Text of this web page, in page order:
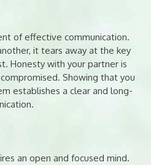
of effective communication.
it tears away at the key
Honesty with your partner is
Showing that you
establishes a clear and long-
an open and focused mind.